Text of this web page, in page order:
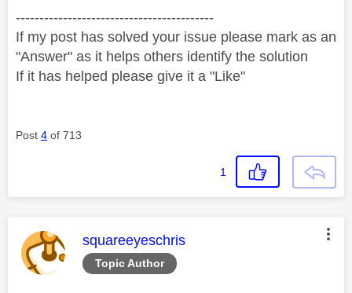
------------------------------------------
If my post has solved your issue please mark as an
"Answer" as it helps others identify the solution
If it has helped please give it a "Like"
Post 4 of 713
1
Topic Author
This message was authored by:
squareeyeschris